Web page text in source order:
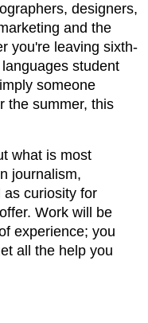
designers,
and the
you're leaving sixth-
student
someone
the summer, this
what is most
journalism,
as curiosity for
Work will be
experience; you
all the help you